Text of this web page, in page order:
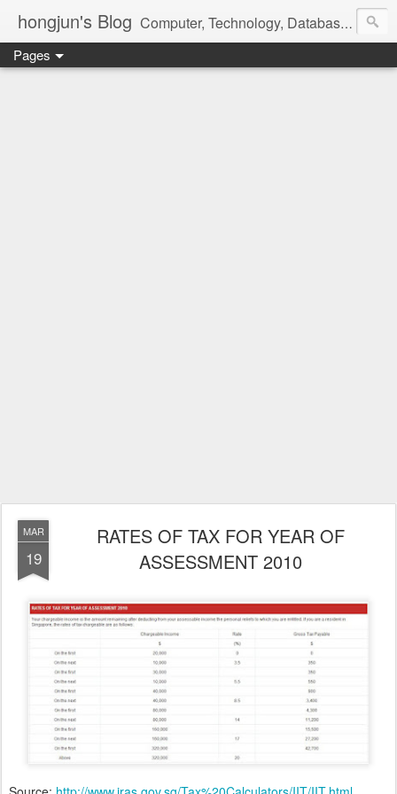
hongjun's Blog Computer, Technology, Databases, Google, Internet, Mobile, Linux, Microsoft, Open Source, Security, Social Media, Web Development, Business, Finance
Pages
MAR
19
RATES OF TAX FOR YEAR OF
ASSESSMENT 2010